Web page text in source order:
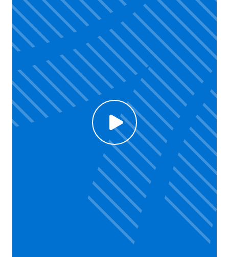
Voir la vidéo
Click to enable Youtube cookies and see content